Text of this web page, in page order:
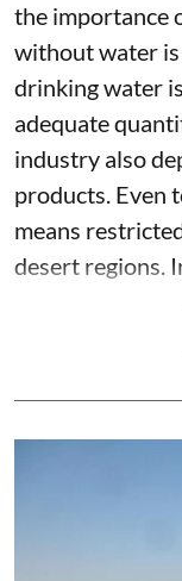
the importance
without water is
drinking water
adequate
industry also
products. Even
means
desert regions.